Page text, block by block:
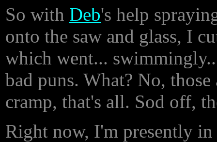
So with Deb's help
onto the saw and glass, I
which went...
bad puns. What? No,
cramp, that's all. Sod off,
Right now, I'm presently